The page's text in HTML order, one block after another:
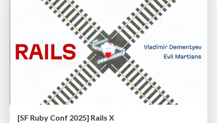
[SF Ruby Conf 2025] Rails X